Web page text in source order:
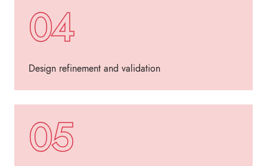
04
Design refinement and validation
05